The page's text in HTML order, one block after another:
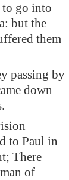
to go into
: but the
them
passing by
down
.
to Paul in
There
of